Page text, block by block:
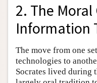
2. The
Information
The move from one
technologies to
Socrates lived during